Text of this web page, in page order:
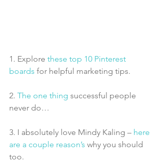
1. Explore these top 10 Pinterest
boards for helpful marketing tips.
2. The one thing successful people
never do…
3. I absolutely love Mindy Kaling – here
are a couple reason’s why you should
too.